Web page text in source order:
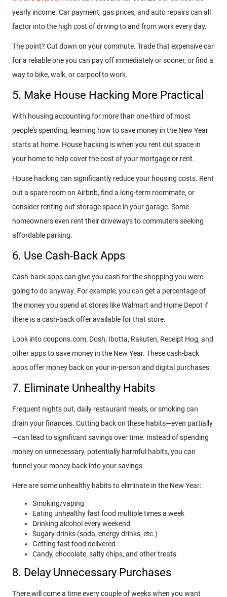
yearly income. Car payment, gas prices, and auto repairs can all
factor into the high cost of driving to and from work every day.
The point? Cut down on your commute. Trade that expensive car
for a reliable one you can pay off immediately or sooner, or find a
way to bike, walk, or carpool to work.
5. Make House Hacking More Practical
With housing accounting for more than one-third of most
people's spending, learning how to save money in the New Year
starts at home. House hacking is when you rent out space in
your home to help cover the cost of your mortgage or rent.
House hacking can significantly reduce your housing costs. Rent
out a spare room on Airbnb, find a long-term roommate, or
consider renting out storage space in your garage. Some
homeowners even rent their driveways to commuters seeking
affordable parking.
6. Use Cash-Back Apps
Cash-back apps can give you cash for the shopping you were
going to do anyway. For example, you can get a percentage of
the money you spend at stores like Walmart and Home Depot if
there is a cash-back offer available for that store.
Look into coupons.com, Dosh, Ibotta, Rakuten, Receipt Hog, and
other apps to save money in the New Year. These cash-back
apps offer money back on your in-person and digital purchases.
7. Eliminate Unhealthy Habits
Frequent nights out, daily restaurant meals, or smoking can
drain your finances. Cutting back on these habits—even partially
—can lead to significant savings over time. Instead of spending
money on unnecessary, potentially harmful habits, you can
funnel your money back into your savings.
Here are some unhealthy habits to eliminate in the New Year:
Smoking/vaping
Eating unhealthy fast food multiple times a week
Drinking alcohol every weekend
Sugary drinks (soda, energy drinks, etc.)
Getting fast food delivered
Candy, chocolate, salty chips, and other treats
8. Delay Unnecessary Purchases
There will come a time every couple of weeks when you want